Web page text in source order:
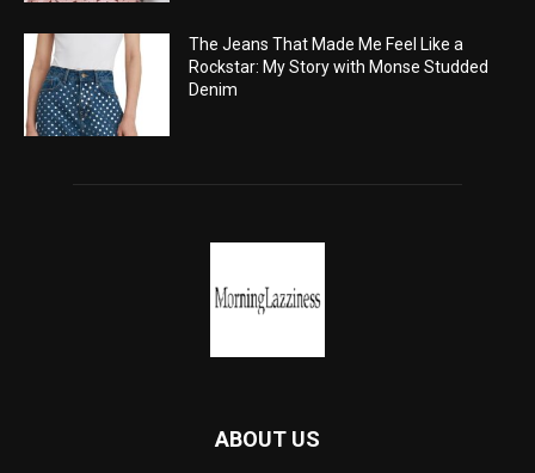
The Jeans That Made Me Feel Like a
Rockstar: My Story with Monse Studded
Denim
ABOUT US